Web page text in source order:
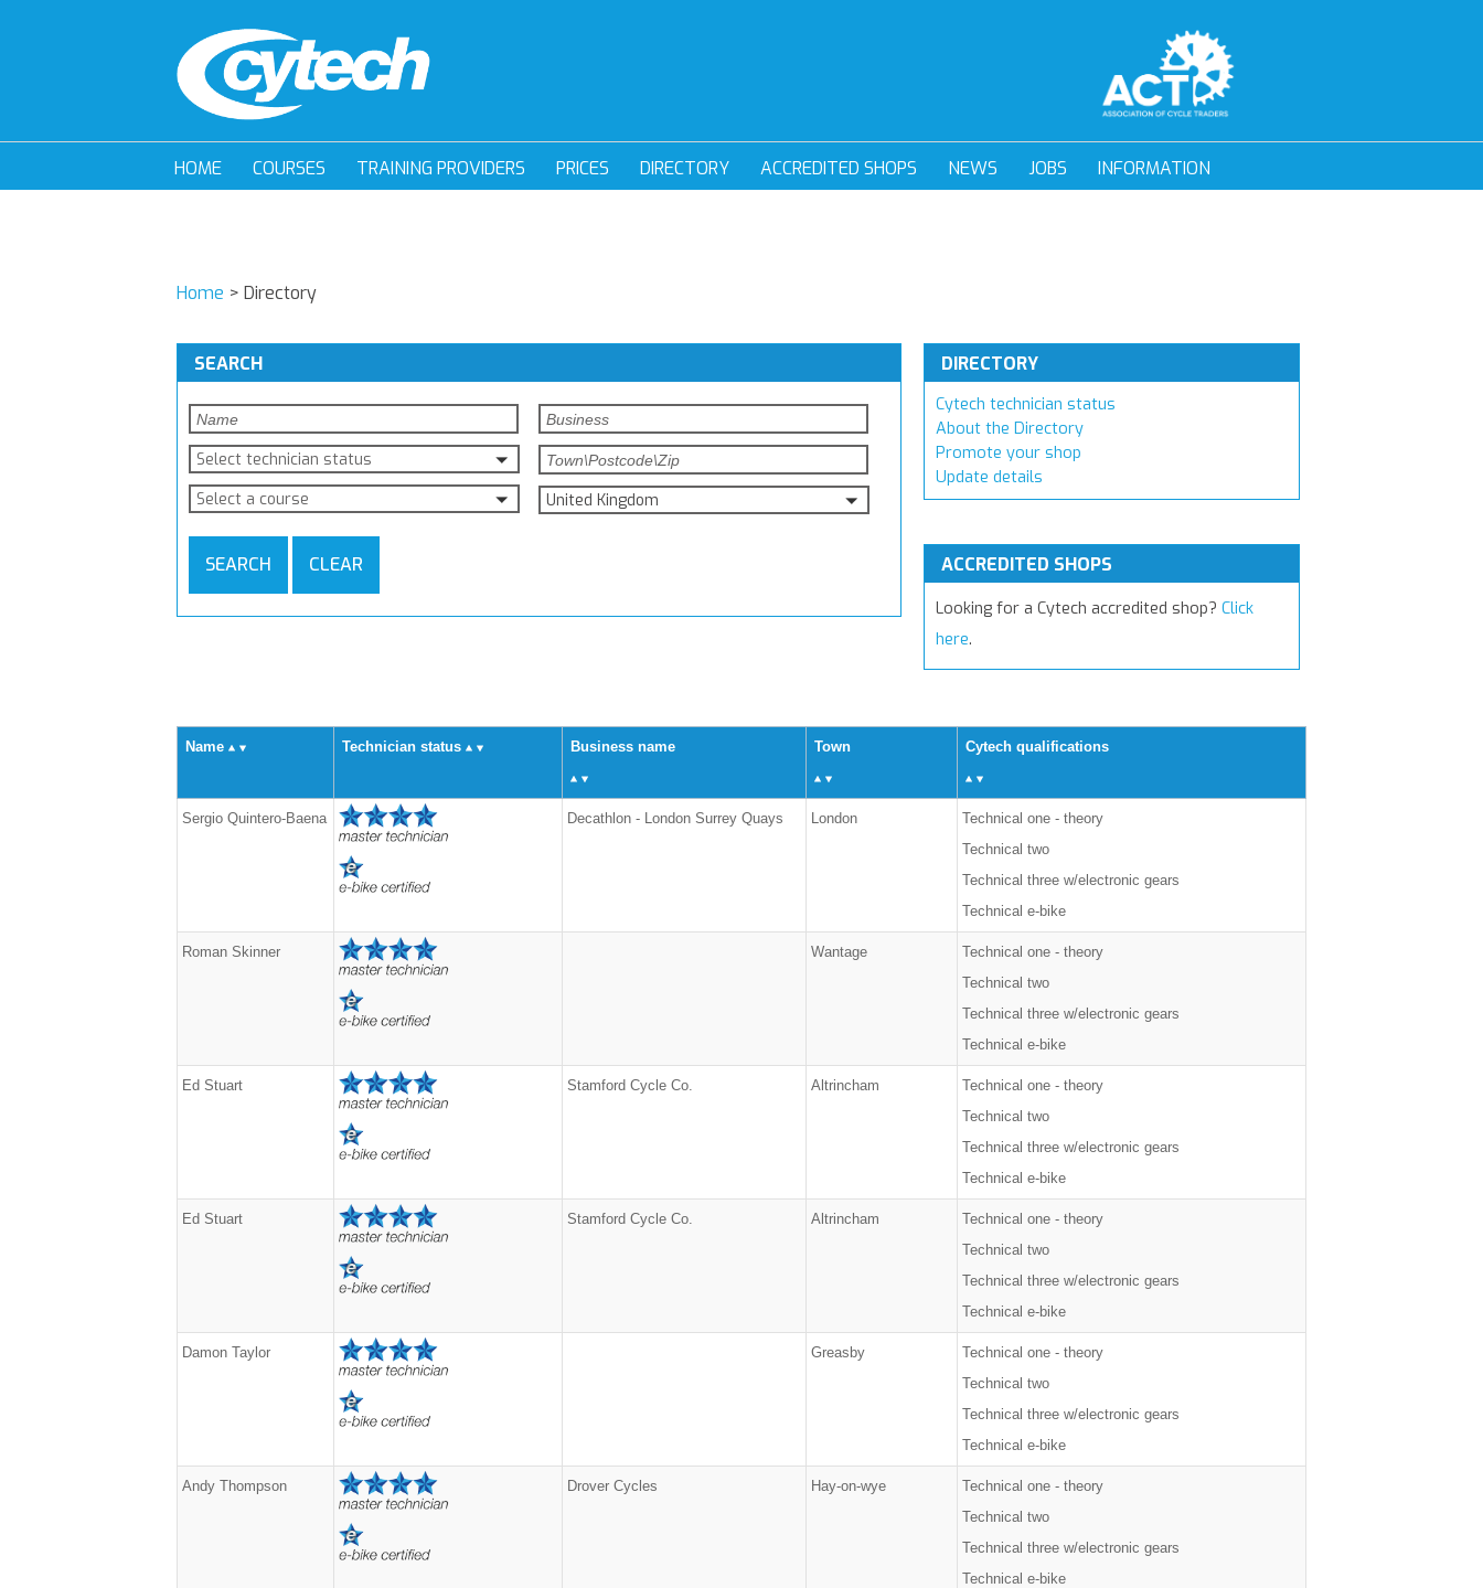
HOME COURSES TRAINING PROVIDERS PRICES DIRECTORY ACCREDITED SHOPS NEWS JOBS INFORMATION
Home > Directory
SEARCH
Select technician status
Select a course
United Kingdom
SEARCH CLEAR
DIRECTORY
Cytech technician status
About the Directory
Promote your shop
Update details
ACCREDITED SHOPS
Looking for a Cytech accredited shop? Click
here.
Name Technician status Business name Town Cytech qualifications
Sergio Quintero-Baena Decathlon - London Surrey Quays London
Technical one - theory
Technical two
Technical three w/electronic gears
Technical e-bike
Roman Skinner Wantage
Technical one - theory
Technical two
Technical three w/electronic gears
Technical e-bike
Ed Stuart Stamford Cycle Co. Altrincham
Technical one - theory
Technical two
Technical three w/electronic gears
Technical e-bike
Ed Stuart Stamford Cycle Co. Altrincham
Technical one - theory
Technical two
Technical three w/electronic gears
Technical e-bike
Damon Taylor Greasby
Technical one - theory
Technical two
Technical three w/electronic gears
Technical e-bike
Andy Thompson Drover Cycles Hay-on-wye
Technical one - theory
Technical two
Technical three w/electronic gears
Technical e-bike